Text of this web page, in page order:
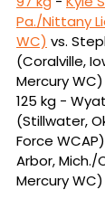
Pa./Nittany
WC) vs.
(Coralville,
Mercury WC)
125 kg -
(Stillwater,
Force
Arbor,
Mercury WC)